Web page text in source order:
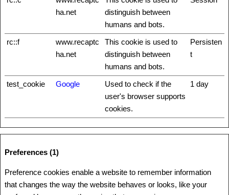
ha.net
distinguish between
humans and bots.
rc::f
www.recaptc
ha.net
This cookie is used to
distinguish between
humans and bots.
Persisten
t
test_cookie Google
Used to check if the
user's browser supports
cookies.
1 day
Preferences (1)
Preference cookies enable a website to remember information
that changes the way the website behaves or looks, like your